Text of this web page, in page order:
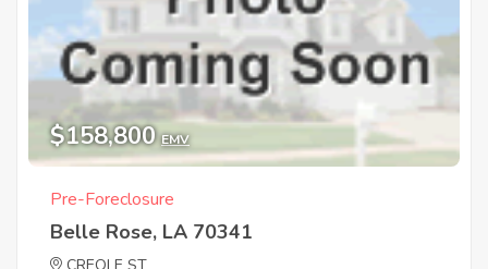
$158,800 EMV
Pre-Foreclosure
Belle Rose, LA 70341